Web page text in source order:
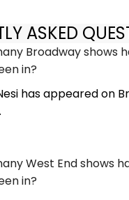
ASKED
Broadway shows
in?
has appeared on
West End shows
in?